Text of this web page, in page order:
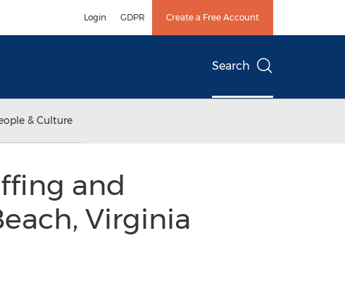
Login GDPR Create a Free Account
Search
& Culture
and
Virginia